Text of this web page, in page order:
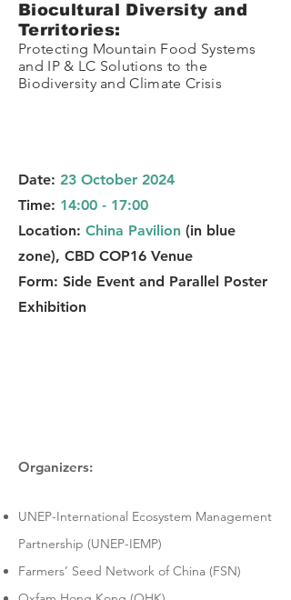
Biocultural Diversity and
Territories:
Protecting Mountain Food Systems
and IP & LC Solutions to the
Biodiversity and Climate Crisis
Date: 23 October 2024
Time: 14:00 - 17:00
Location: China Pavilion (in blue
zone), CBD COP16 Venue
Form: Side Event and Parallel Poster
Exhibition
Organizers:
UNEP-International Ecosystem Management
Partnership (UNEP-IEMP)
Farmers’ Seed Network of China (FSN)